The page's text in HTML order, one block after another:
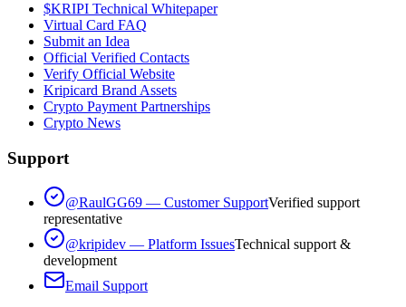
$KRIPI Technical Whitepaper
Virtual Card FAQ
Submit an Idea
Official Verified Contacts
Verify Official Website
Kripicard Brand Assets
Crypto Payment Partnerships
Crypto News
Support
@RaulGG69 — Customer SupportVerified support
representative
@kripidev — Platform IssuesTechnical support &
development
Email Support